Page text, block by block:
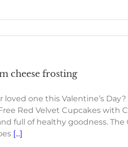
cheese frosting
one this Valentine’s Day?
Red Velvet Cupcakes with
full of healthy goodness. The
[...]